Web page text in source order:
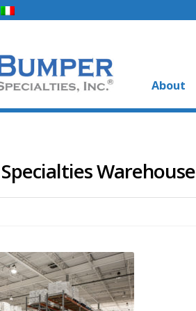
About
Warehouse